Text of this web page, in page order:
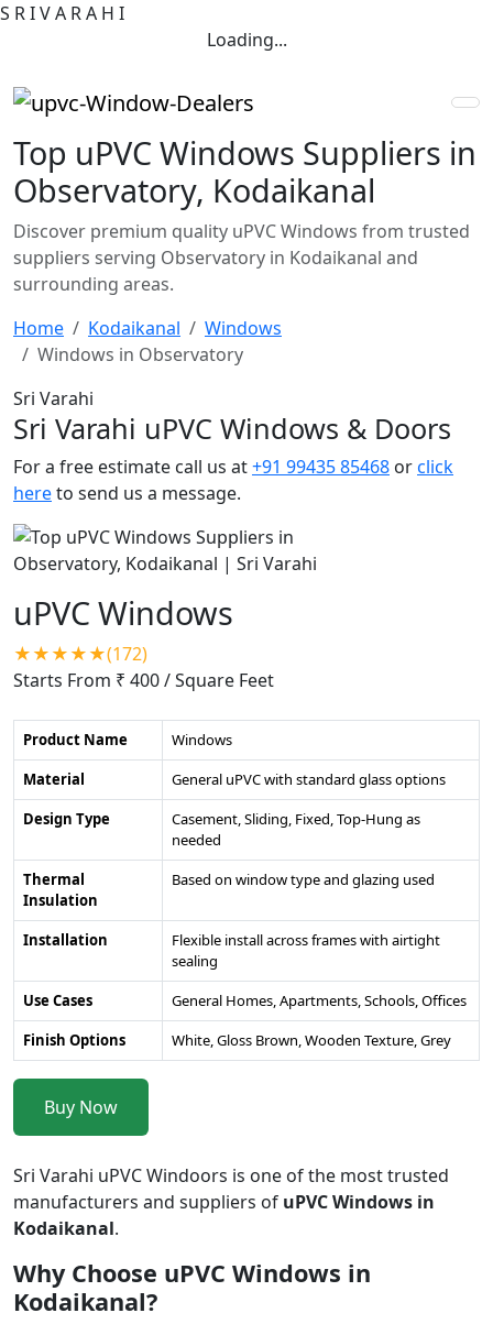
S RIVA RA H I
Loading...
Top uPVC Windows Suppliers in
Observatory, Kodaikanal
Discover premium quality uPVC Windows from trusted
suppliers serving Observatory in Kodaikanal and
surrounding areas.
Home
Kodaikanal
Windows
Windows in Observatory
Sri Varahi
Sri Varahi uPVC Windows & Doors
For a free estimate call us at+91 99435 85468 orclick
hereto send us a message.
uPVC Windows
★★★★★(172)
Starts From ₹ 400/ Square Feet
Product Name
Windows
Material
General uPVC with standard glass options
Design Type
Casement, Sliding, Fixed, Top-Hung as
needed
Thermal
Insulation
Based on window type and glazing used
Installation
Flexible install across frames with airtight
sealing
Use Cases
General Homes, Apartments, Schools, Offices
Finish Options
White, Gloss Brown, Wooden Texture, Grey
Buy Now
Sri Varahi uPVC Windoors is one of the most trusted
manufacturers and suppliers of uPVC Windows in
Kodaikanal.
Why Choose uPVC Windows in
Kodaikanal?